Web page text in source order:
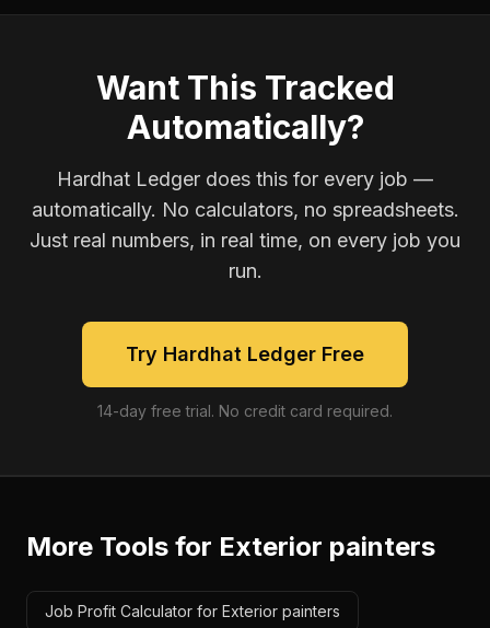
Want This Tracked
Automatically?
Hardhat Ledger does this for every job —
automatically. No calculators, no spreadsheets.
Just real numbers, in real time, on every job you
run.
Try Hardhat Ledger Free
14-day free trial. No credit card required.
More Tools for Exterior painters
Job Profit Calculator for Exterior painters